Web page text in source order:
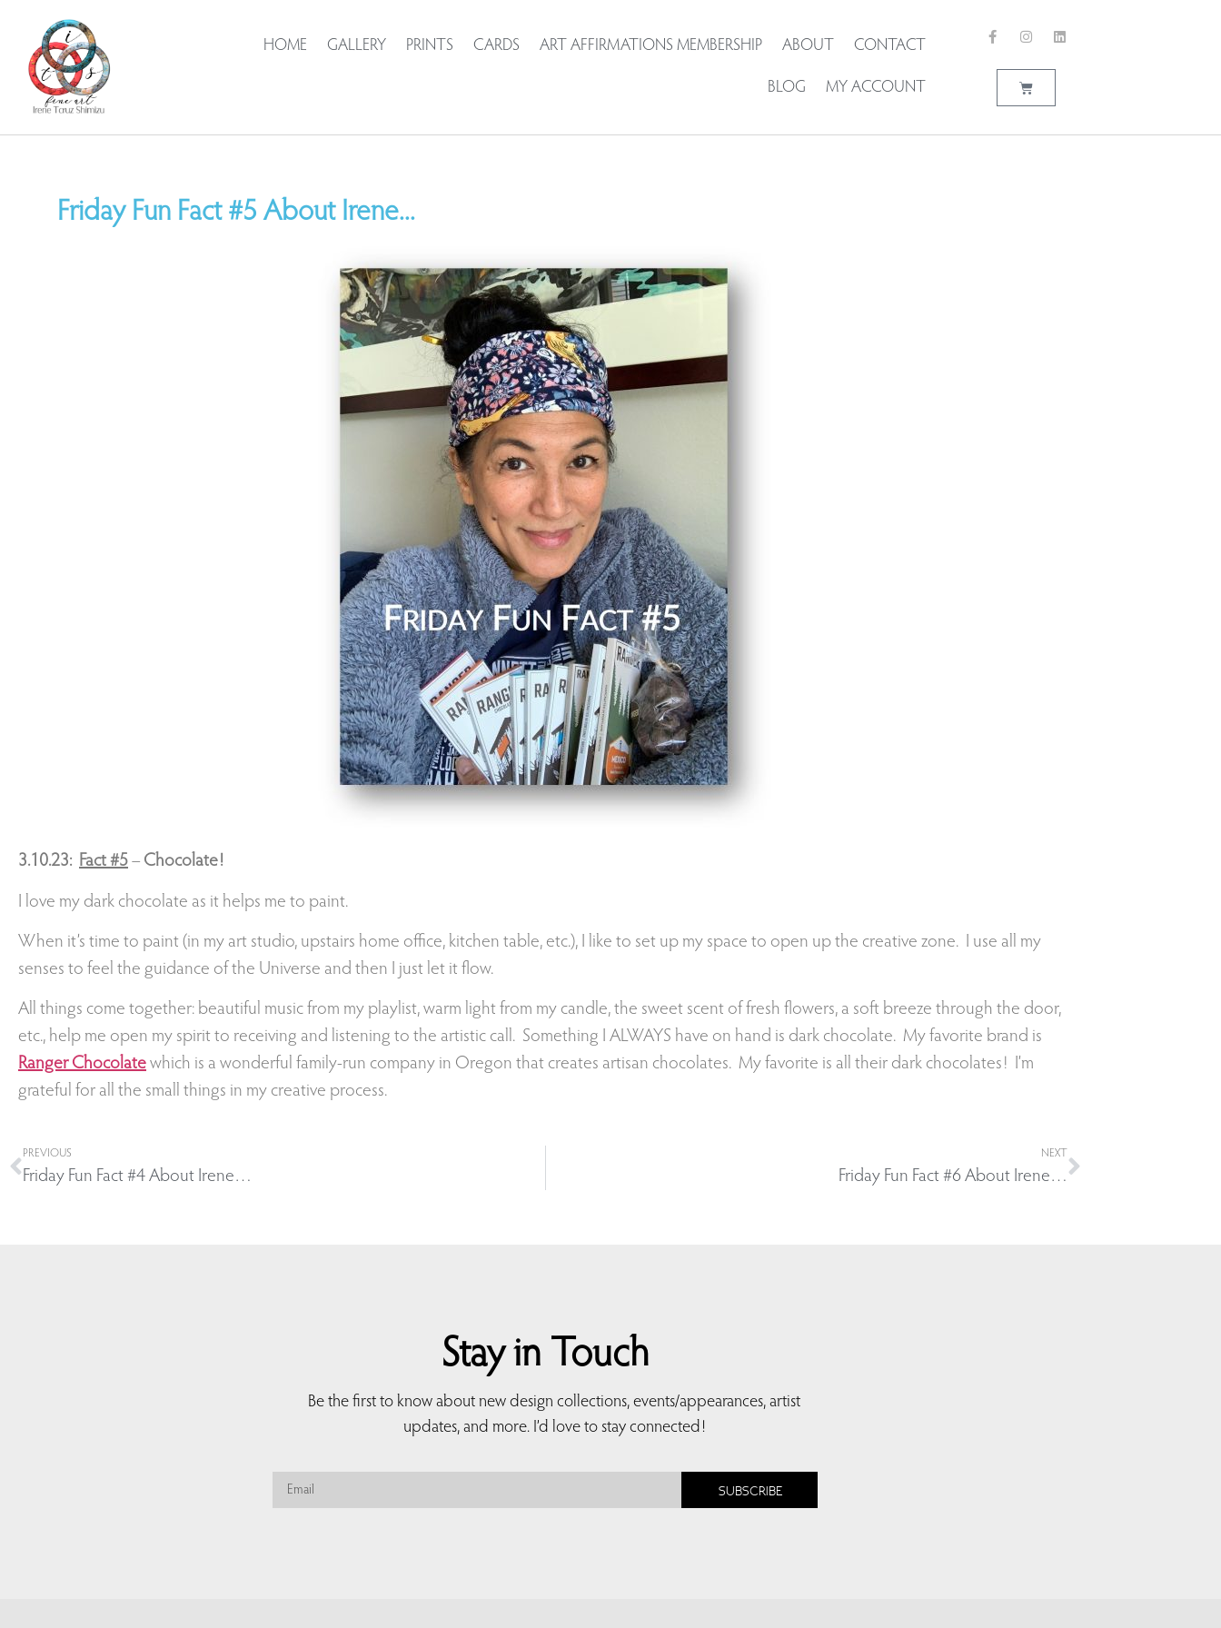
HOME GALLERY PRINTS CARDS ART AFFIRMATIONS MEMBERSHIP ABOUT CONTACT
BLOG MY ACCOUNT
Friday Fun Fact #5 About Irene...
3.10.23: Fact #5 – Chocolate!
I love my dark chocolate as it helps me to paint.
When it’s time to paint (in my art studio, upstairs home office, kitchen table, etc.), I like to set up my space to open up the creative zone. I use all my
senses to feel the guidance of the Universe and then I just let it flow.
All things come together: beautiful music from my playlist, warm light from my candle, the sweet scent of fresh flowers, a soft breeze through the door,
etc., help me open my spirit to receiving and listening to the artistic call. Something I ALWAYS have on hand is dark chocolate. My favorite brand is
Ranger Chocolate which is a wonderful family-run company in Oregon that creates artisan chocolates. My favorite is all their dark chocolates! I’m
grateful for all the small things in my creative process.
PREVIOUS
Friday Fun Fact #4 About Irene…
NEXT
Friday Fun Fact #6 About Irene…
Stay in Touch
Be the first to know about new design collections, events/appearances, artist
updates, and more. I’d love to stay connected!
SUBSCRIBE